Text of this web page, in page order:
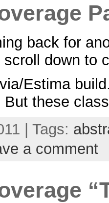
back for
down to
Estima
But these
| Tags:
a comment